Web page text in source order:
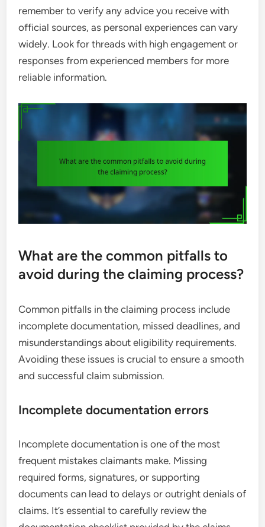
remember to verify any advice you receive with
official sources, as personal experiences can vary
widely. Look for threads with high engagement or
responses from experienced members for more
reliable information.
What are the common pitfalls to
avoid during the claiming process?
Common pitfalls in the claiming process include
incomplete documentation, missed deadlines, and
misunderstandings about eligibility requirements.
Avoiding these issues is crucial to ensure a smooth
and successful claim submission.
Incomplete documentation errors
Incomplete documentation is one of the most
frequent mistakes claimants make. Missing
required forms, signatures, or supporting
documents can lead to delays or outright denials of
claims. It’s essential to carefully review the